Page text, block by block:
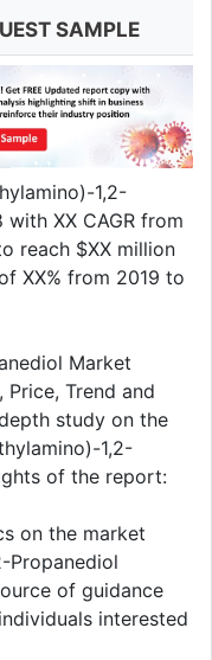
SAMPLE
1,2-
XX CAGR from
reach $XX million
XX% from 2019 to
Market
Trend and
study on the
1,2-
of the report:
on the market
Propanediol
of guidance
interested